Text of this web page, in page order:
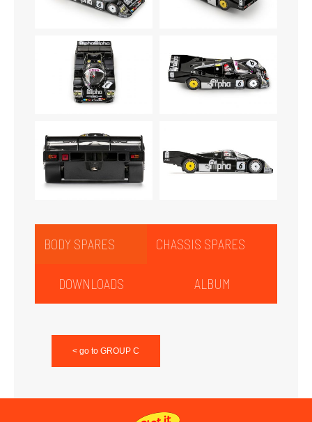
BODY SPARES CHASSIS SPARES
DOWNLOADS ALBUM
< go to GROUP C